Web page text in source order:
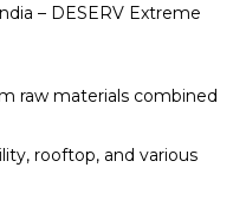
– DESERV Extreme
raw materials combined
rooftop, and various